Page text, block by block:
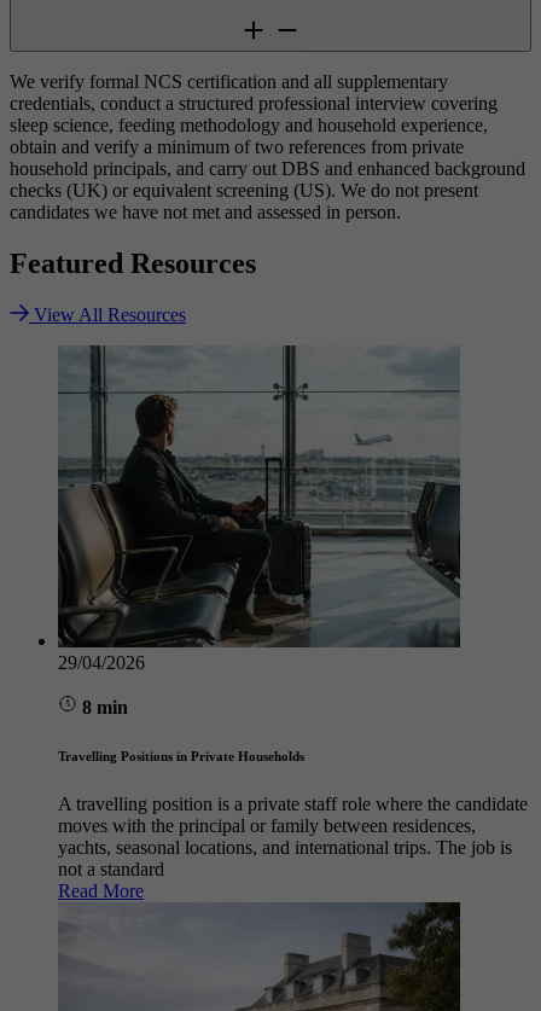
We verify formal NCS certification and all supplementary
credentials, conduct a structured professional interview covering
sleep science, feeding methodology and household experience,
obtain and verify a minimum of two references from private
household principals, and carry out DBS and enhanced background
checks (UK) or equivalent screening (US). We do not present
candidates we have not met and assessed in person.
Featured Resources
View All Resources
29/04/2026
8 min
Travelling Positions in Private Households
A travelling position is a private staff role where the candidate
moves with the principal or family between residences,
yachts, seasonal locations, and international trips. The job is
not a standard
Read More